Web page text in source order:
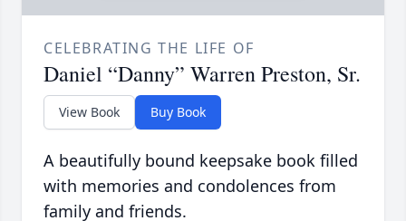
CELEBRATING THE LIFE OF
Daniel “Danny” Warren Preston, Sr.
View Book Buy Book
A beautifully bound keepsake book filled
with memories and condolences from
family and friends.